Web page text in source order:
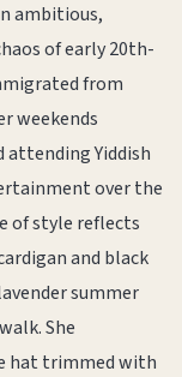
ambitious,
of early 20th-
from
weekends
attending Yiddish
over the
of style reflects
and black
summer
She
hat trimmed with